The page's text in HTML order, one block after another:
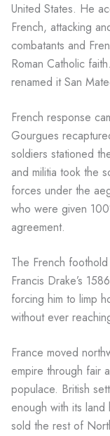
United States. He
French, attacking
combatants and
Roman Catholic
renamed it San
French response
Gourgues
soldiers stationed
and militia took the
forces under the
who were given
agreement.
The French
Francis Drake’s
forcing him to limp
without ever
France moved
empire through fair
populace. British
enough with its
sold the rest of